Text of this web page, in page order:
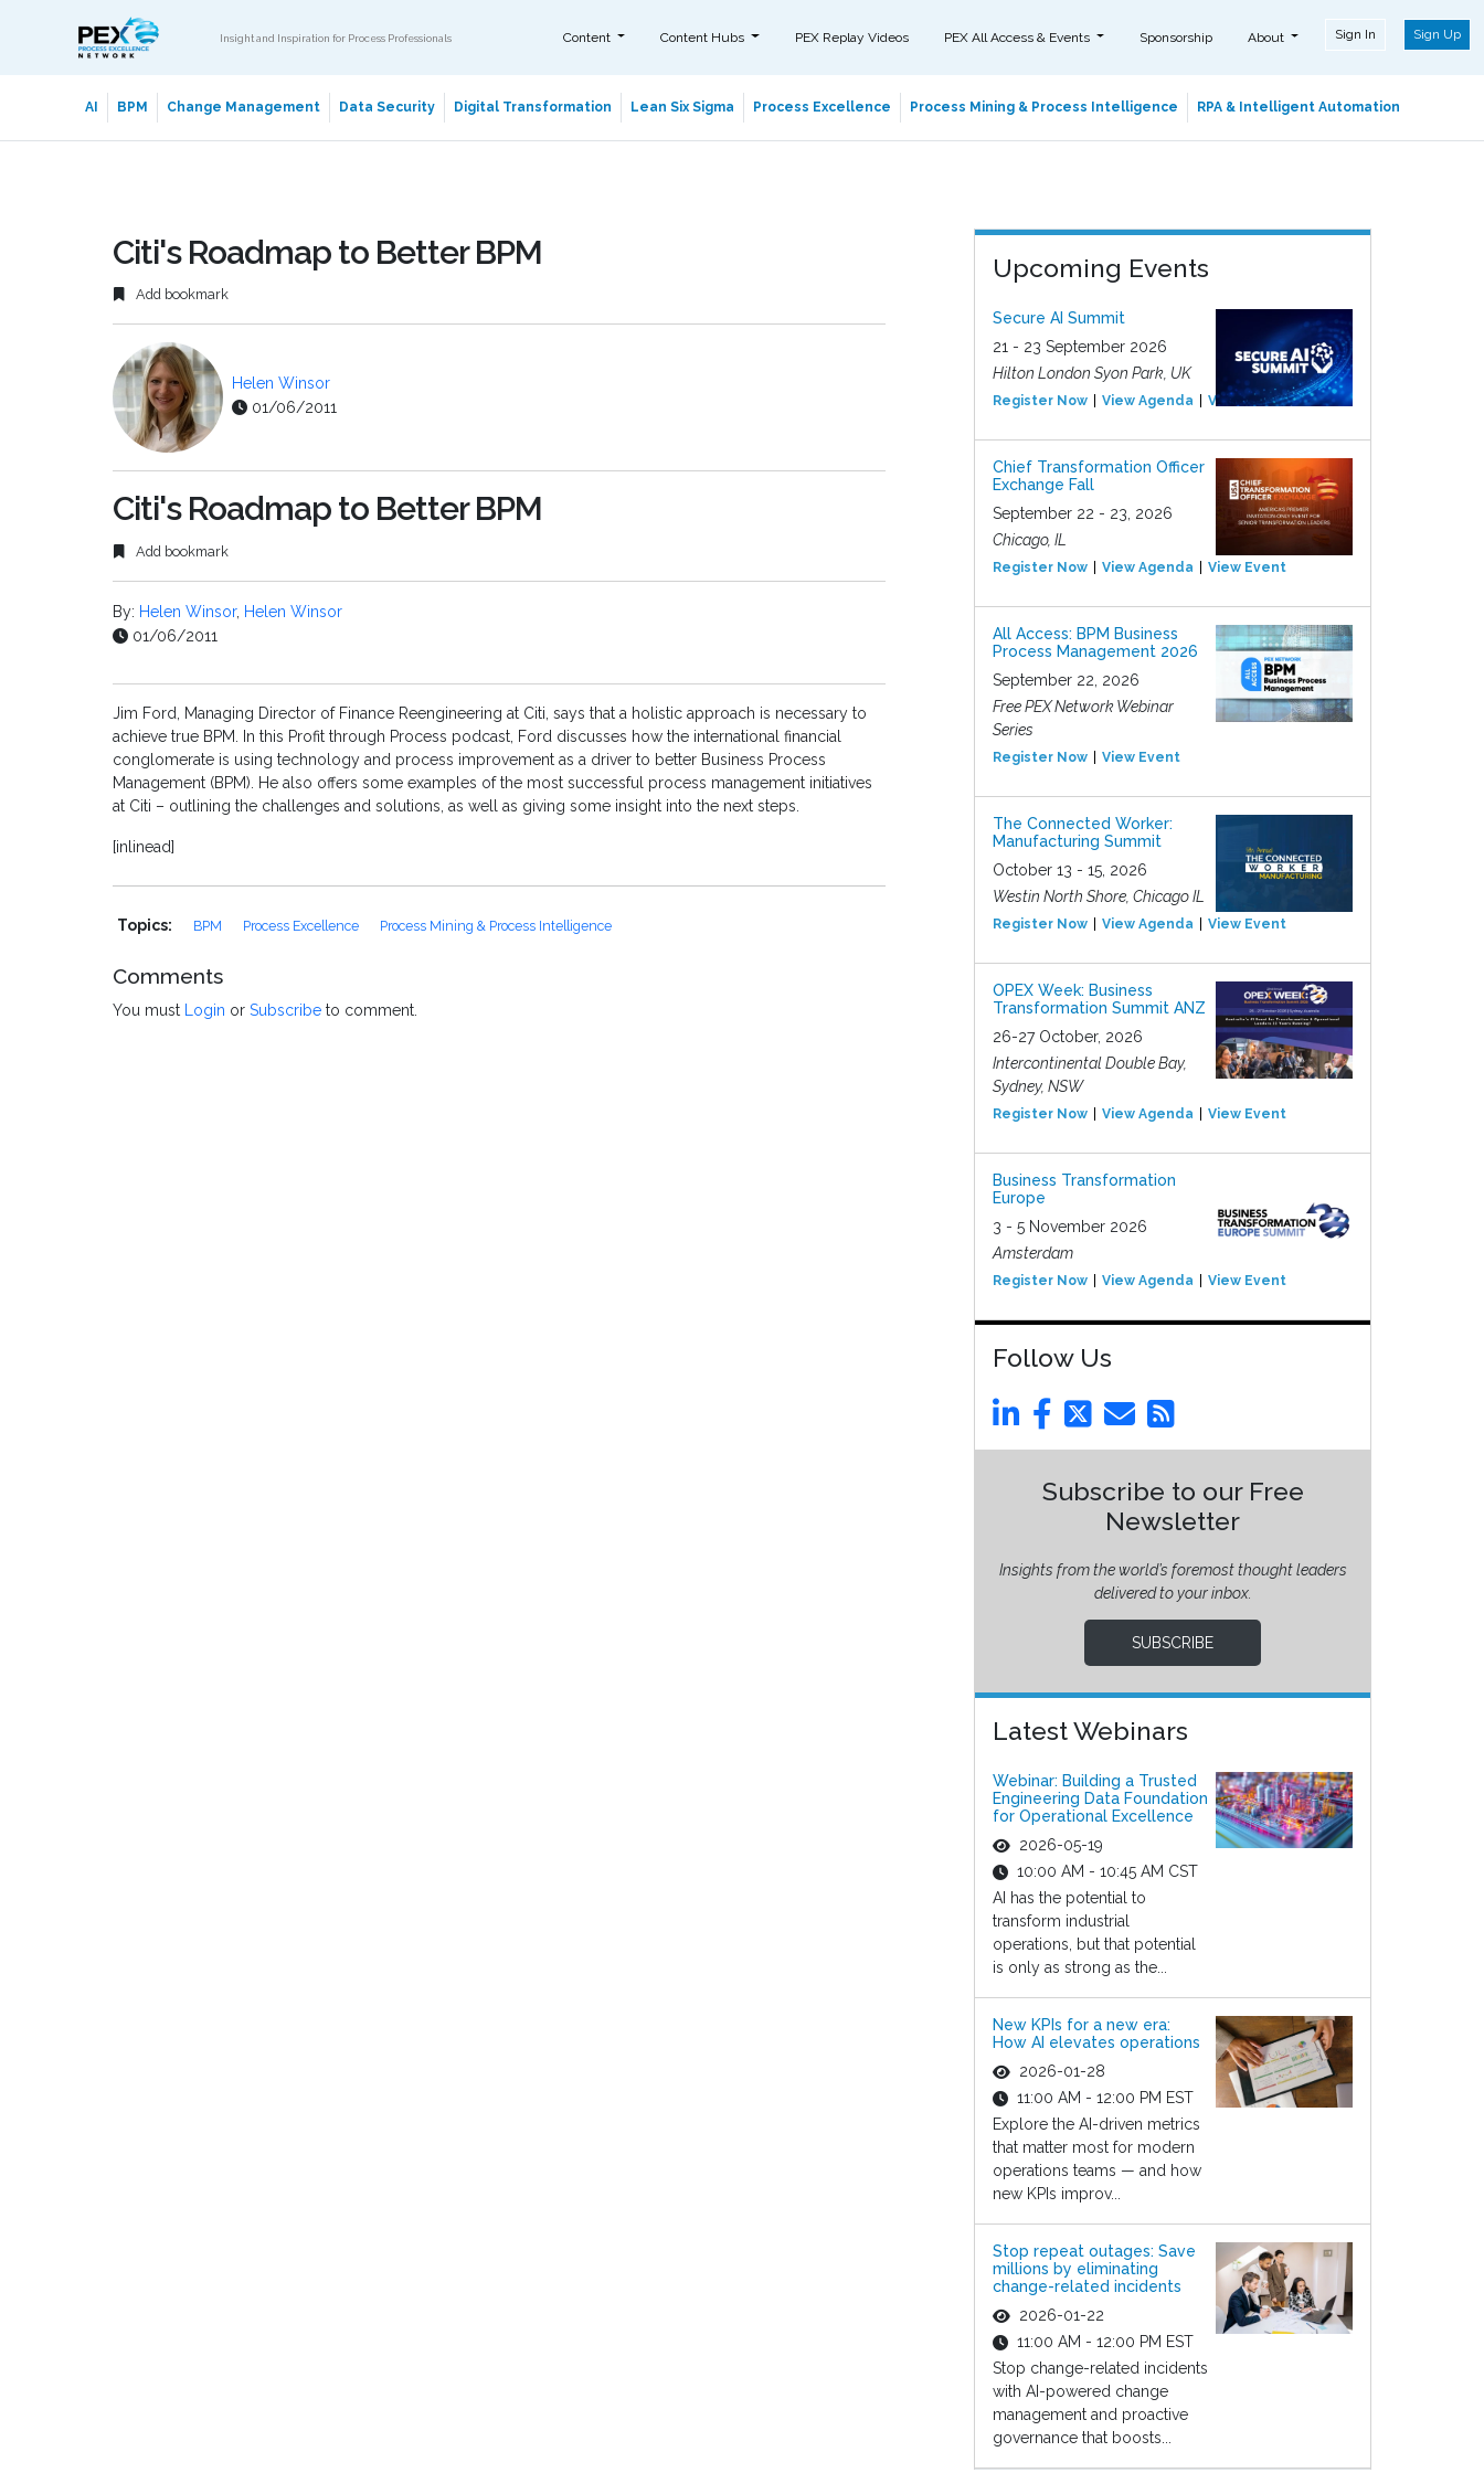
Insight and Inspiration for Process Professionals Content Content Hubs PEX Replay Videos PEX All Access & Events Sponsorship About Sign In Sign Up
AI BPM Change Management Data Security Digital Transformation Lean Six Sigma Process Excellence Process Mining & Process Intelligence RPA & Intelligent Automation
Citi's Roadmap to Better BPM
Add bookmark
Helen Winsor
01/06/2011
Citi's Roadmap to Better BPM
Add bookmark
By: Helen Winsor, Helen Winsor
01/06/2011
Jim Ford, Managing Director of Finance Reengineering at Citi, says that a holistic approach is necessary to
achieve true BPM. In this Profit through Process podcast, Ford discusses how the international financial
conglomerate is using technology and process improvement as a driver to better Business Process
Management (BPM). He also offers some examples of the most successful process management initiatives
at Citi – outlining the challenges and solutions, as well as giving some insight into the next steps.
[inlinead]
Topics: BPM Process Excellence Process Mining & Process Intelligence
Comments
You must Login or Subscribe to comment.
Upcoming Events
Secure AI Summit
21 - 23 September 2026
Hilton London Syon Park, UK
Register Now View Agenda View Event
Chief Transformation Officer
Exchange Fall
September 22 - 23, 2026
Chicago, IL
Register Now View Agenda View Event
All Access: BPM Business
Process Management 2026
September 22, 2026
Free PEX Network Webinar
Series
Register Now View Event
The Connected Worker:
Manufacturing Summit
October 13 - 15, 2026
Westin North Shore, Chicago IL
Register Now View Agenda View Event
OPEX Week: Business
Transformation Summit ANZ
26-27 October, 2026
Intercontinental Double Bay,
Sydney, NSW
Register Now View Agenda View Event
Business Transformation
Europe
3 - 5 November 2026
Amsterdam
Register Now View Agenda View Event
Follow Us
Subscribe to our Free
Newsletter
Insights from the world’s foremost thought leaders
delivered to your inbox.
SUBSCRIBE
Latest Webinars
Webinar: Building a Trusted
Engineering Data Foundation
for Operational Excellence
2026-05-19
10:00 AM - 10:45 AM CST
AI has the potential to
transform industrial
operations, but that potential
is only as strong as the...
New KPIs for a new era:
How AI elevates operations
2026-01-28
11:00 AM - 12:00 PM EST
Explore the AI-driven metrics
that matter most for modern
operations teams — and how
new KPIs improv...
Stop repeat outages: Save
millions by eliminating
change-related incidents
2026-01-22
11:00 AM - 12:00 PM EST
Stop change-related incidents
with AI-powered change
management and proactive
governance that boosts...